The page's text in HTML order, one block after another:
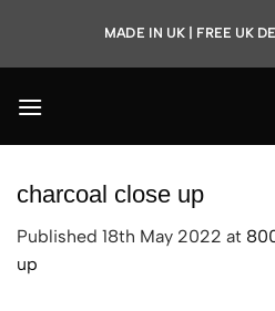
content
MADE IN UK | FREE UK
charcoal close up
Published 18th May 2022 at
up